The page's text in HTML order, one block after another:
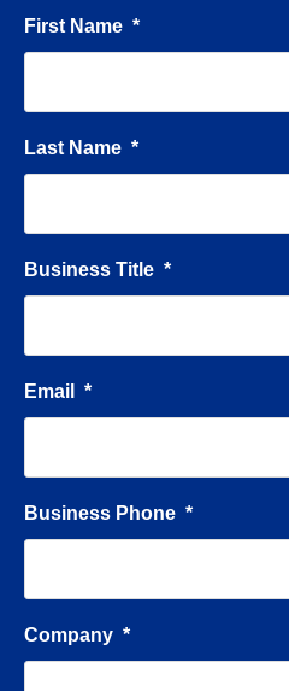
First Name *
Last Name *
Business Title *
Email *
Business Phone *
Company *